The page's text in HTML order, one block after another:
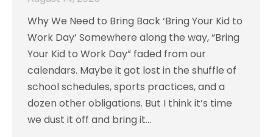
Why We Need to Bring Back ‘Bring Your Kid to
Work Day’ Somewhere along the way, “Bring
Your Kid to Work Day” faded from our
calendars. Maybe it got lost in the shuffle of
school schedules, sports practices, and a
dozen other obligations. But I think it’s time
we dust it off and bring it…